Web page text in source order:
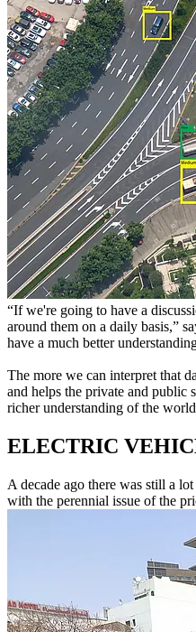
“If we're going to have a
around them on a daily basis,”
have a much better
The more we can interpret that
and helps the private and public
richer understanding of the
ELECTRIC
A decade ago there was still a
with the perennial issue of the